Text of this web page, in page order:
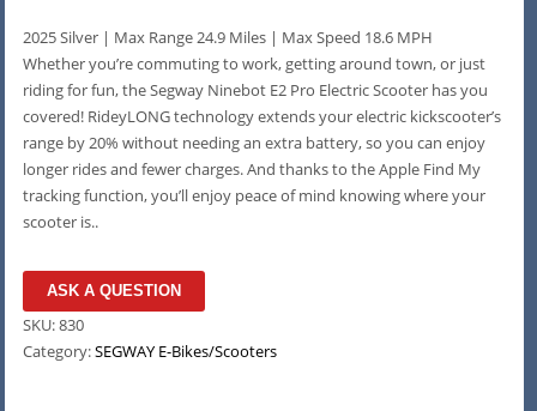
price
was:
$599.99.
price
is:
$499.99.
2025 Silver | Max Range 24.9 Miles | Max Speed 18.6 MPH
Whether you’re commuting to work, getting around town, or just
riding for fun, the Segway Ninebot E2 Pro Electric Scooter has you
covered! RideyLONG technology extends your electric kickscooter’s
range by 20% without needing an extra battery, so you can enjoy
longer rides and fewer charges. And thanks to the Apple Find My
tracking function, you’ll enjoy peace of mind knowing where your
scooter is..
ASK A QUESTION
SKU:830
Category:SEGWAY E-Bikes/Scooters